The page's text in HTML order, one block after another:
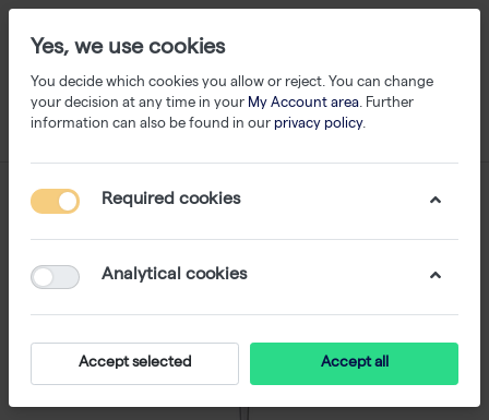
Yes, we use cookies
You decide which cookies you allow or reject. You can change
your decision at any time in your My Account area. Further
information can also be found in our privacy policy.
Required cookies
Analytical cookies
Accept selected Accept all